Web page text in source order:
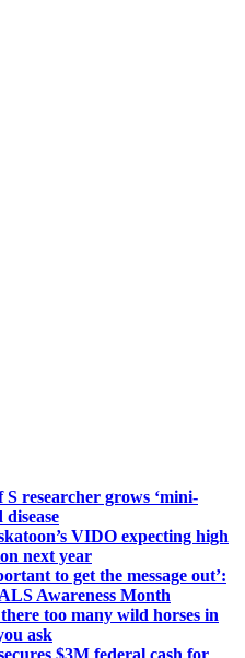
S researcher grows ‘mini-
VIDO expecting high
next year
to get the message out’:
Awareness Month
too many wild horses in
ask